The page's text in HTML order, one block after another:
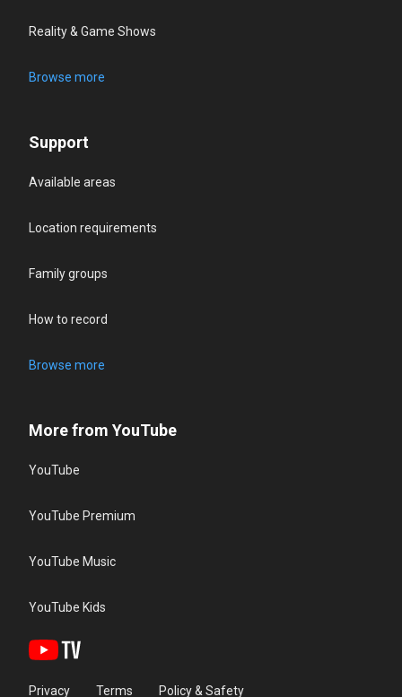
Reality & Game Shows
Browse more
Support
Available areas
Location requirements
Family groups
How to record
Browse more
More from YouTube
YouTube
YouTube Premium
YouTube Music
YouTube Kids
Privacy Terms Policy & Safety